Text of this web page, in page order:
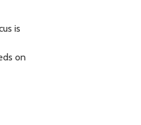
is
on